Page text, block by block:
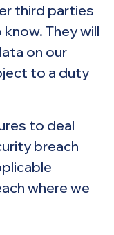
third parties
They will
on our
to a duty
to deal
breach
where we